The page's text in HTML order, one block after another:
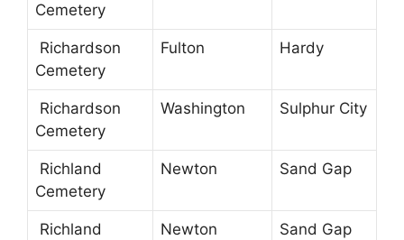
Cemetery
Richardson
Cemetery
Fulton Hardy
Richardson
Cemetery
Washington Sulphur City
Richland
Cemetery
Newton Sand Gap
Richland
Newton Sand Gap